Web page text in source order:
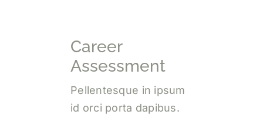
Career
Assessment
Pellentesque in ipsum
id orci porta dapibus.